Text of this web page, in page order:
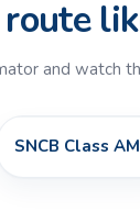
and watch